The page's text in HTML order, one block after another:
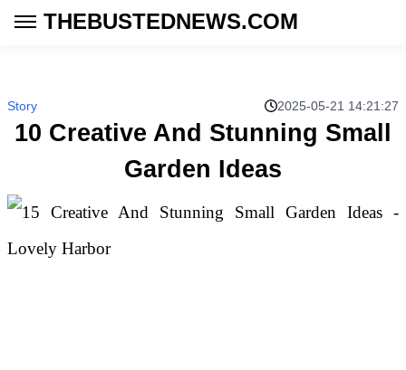
THEBUSTEDNEWS.COM
Story 2025-05-21 14:21:27
10 Creative And Stunning Small
Garden Ideas